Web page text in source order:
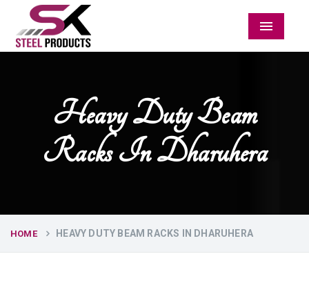
Menu
Heavy Duty Beam
Racks In Dharuhera
HOME HEAVY DUTY BEAM RACKS IN DHARUHERA